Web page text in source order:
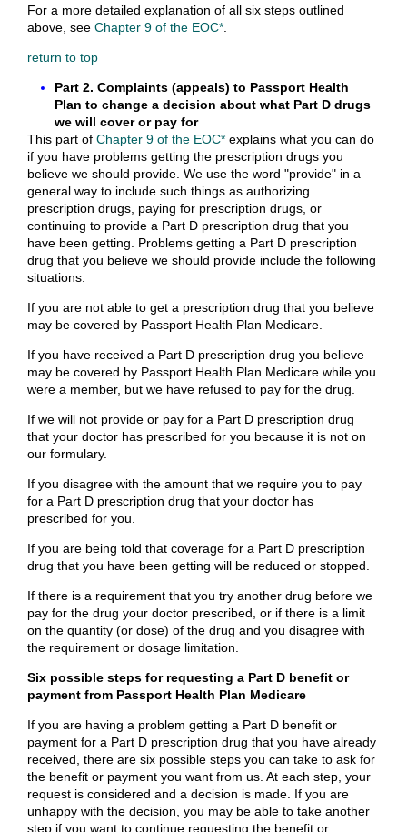
For a more detailed explanation of all six steps outlined
above, see Chapter 9 of the EOC*
return to top
Part 2. Complaints (appeals) to Passport Health
Plan to change a decision about what Part D drugs
we will cover or pay for
This part of Chapter 9 of the EOC* explains what you can do
if you have problems getting the prescription drugs you
believe we should provide. We use the word "provide" in a
general way to include such things as authorizing
prescription drugs, paying for prescription drugs, or
continuing to provide a Part D prescription drug that you
have been getting. Problems getting a Part D prescription
drug that you believe we should provide include the following
situations:
If you are not able to get a prescription drug that you believe
may be covered by Passport Health Plan Medicare.
If you have received a Part D prescription drug you believe
may be covered by Passport Health Plan Medicare while you
were a member, but we have refused to pay for the drug.
If we will not provide or pay for a Part D prescription drug
that your doctor has prescribed for you because it is not on
our formulary.
If you disagree with the amount that we require you to pay
for a Part D prescription drug that your doctor has
prescribed for you.
If you are being told that coverage for a Part D prescription
drug that you have been getting will be reduced or stopped.
If there is a requirement that you try another drug before we
pay for the drug your doctor prescribed, or if there is a limit
on the quantity (or dose) of the drug and you disagree with
the requirement or dosage limitation.
Six possible steps for requesting a Part D benefit or
payment from Passport Health Plan Medicare
If you are having a problem getting a Part D benefit or
payment for a Part D prescription drug that you have already
received, there are six possible steps you can take to ask for
the benefit or payment you want from us. At each step, your
request is considered and a decision is made. If you are
unhappy with the decision, you may be able to take another
step if you want to continue requesting the benefit or